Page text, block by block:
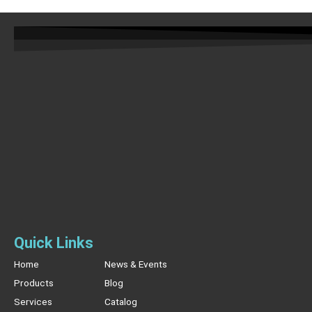
Quick Links
Home
Products
Services
News & Events
Blog
Catalog